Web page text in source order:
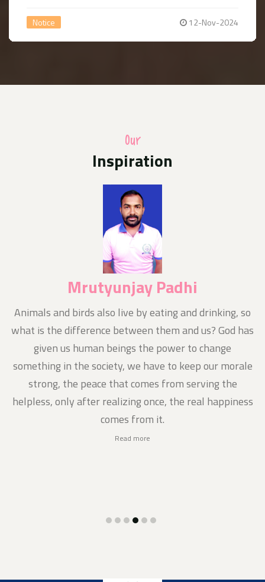
Notice
12-Nov-2024
Annual year Celebration
Today News E- Paper
Nishluk Prasad Seban for Kanboriya devotees is
being organized at Baba Balikpileshwar, Tarkore
Our
Inspiration
Mrutyunjay Padhi
Animals and birds also live by eating and drinking, so
what is the difference between them and us? God has
given us human beings the power to change
something in the society, we have to keep our morale
strong, the peace that comes from serving the
helpless, only after realizing once, the real happiness
comes from it.
Read more